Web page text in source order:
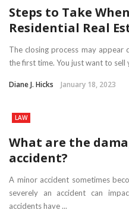
Steps to Take
Residential Real
The closing process may appear
the first time. You just want to sell
Diane J. Hicks January 18, 2023
LAW
What are the
accident?
A minor accident sometimes
severely an accident can
accidents have ...